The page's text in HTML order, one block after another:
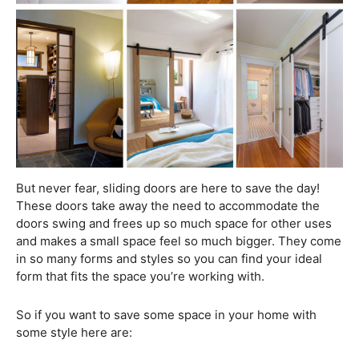
But never fear, sliding doors are here to save the day!
These doors take away the need to accommodate the
doors swing and frees up so much space for other uses
and makes a small space feel so much bigger. They come
in so many forms and styles so you can find your ideal
form that fits the space you’re working with.
So if you want to save some space in your home with
some style here are: